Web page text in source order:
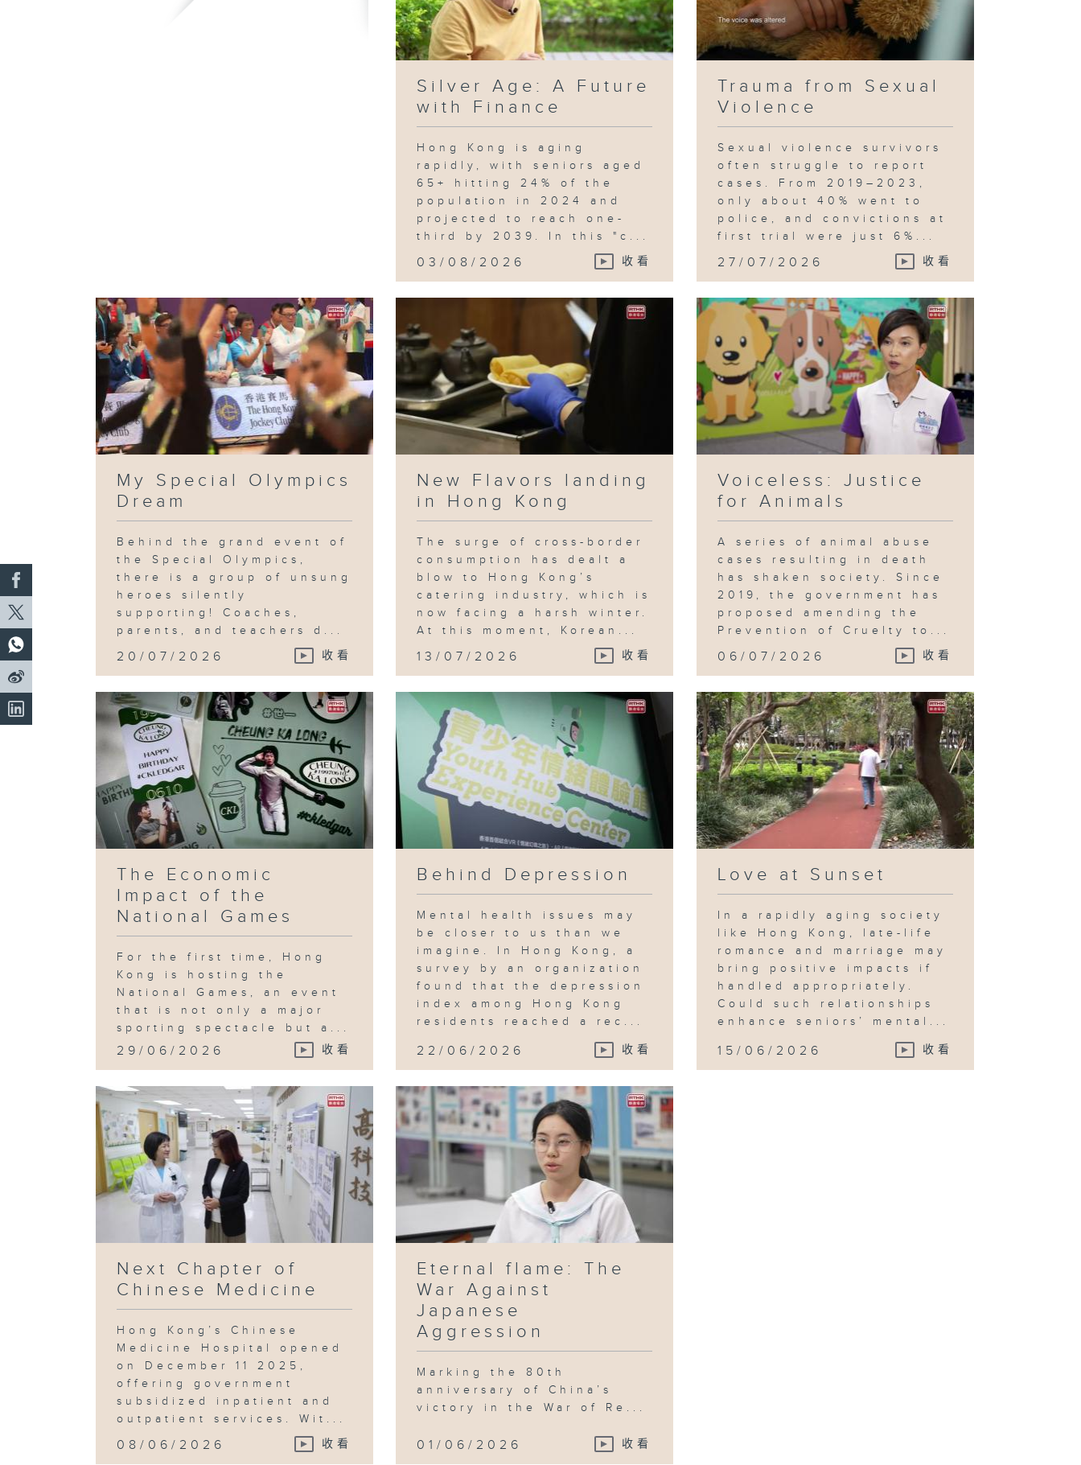
Silver Age: A Future
with Finance
Hong Kong is aging
rapidly, with seniors aged
65+ hitting 24% of the
population in 2024 and
projected to reach one-
third by 2039. In this "c...
03/08/2026 收看
Trauma from Sexual
Violence
Sexual violence survivors
often struggle to report
cases. From 2019–2023,
only about 40% went to
police, and convictions at
first trial were just 6%...
27/07/2026 收看
My Special Olympics
Dream
Behind the grand event of
the Special Olympics,
there is a group of unsung
heroes silently
supporting! Coaches,
parents, and teachers d...
20/07/2026 收看
New Flavors landing
in Hong Kong
The surge of cross-border
consumption has dealt a
blow to Hong Kong’s
catering industry, which is
now facing a harsh winter.
At this moment, Korean...
13/07/2026 收看
Voiceless: Justice
for Animals
A series of animal abuse
cases resulting in death
has shaken society. Since
2019, the government has
proposed amending the
Prevention of Cruelty to...
06/07/2026 收看
The Economic
Impact of the
National Games
For the first time, Hong
Kong is hosting the
National Games, an event
that is not only a major
sporting spectacle but a...
29/06/2026 收看
Behind Depression
Mental health issues may
be closer to us than we
imagine. In Hong Kong, a
survey by an organization
found that the depression
index among Hong Kong
residents reached a rec...
22/06/2026 收看
Love at Sunset
In a rapidly aging society
like Hong Kong, late-life
romance and marriage may
bring positive impacts if
handled appropriately.
Could such relationships
enhance seniors’ mental...
15/06/2026 收看
Next Chapter of
Chinese Medicine
Hong Kong’s Chinese
Medicine Hospital opened
on December 11 2025,
offering government
subsidized inpatient and
outpatient services. Wit...
08/06/2026 收看
Eternal flame: The
War Against
Japanese
Aggression
Marking the 80th
anniversary of China’s
victory in the War of Re...
01/06/2026 收看